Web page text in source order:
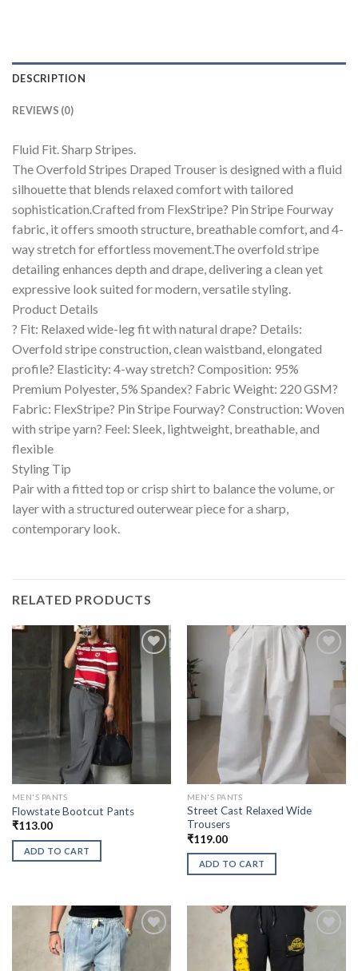
DESCRIPTION
REVIEWS (0)
Fluid Fit. Sharp Stripes.
The Overfold Stripes Draped Trouser is designed with a fluid
silhouette that blends relaxed comfort with tailored
sophistication.Crafted from FlexStripe? Pin Stripe Fourway
fabric, it offers smooth structure, breathable comfort, and 4-
way stretch for effortless movement.The overfold stripe
detailing enhances depth and drape, delivering a clean yet
expressive look suited for modern, versatile styling.
Product Details
? Fit: Relaxed wide-leg fit with natural drape? Details:
Overfold stripe construction, clean waistband, elongated
profile? Elasticity: 4-way stretch? Composition: 95%
Premium Polyester, 5% Spandex? Fabric Weight: 220 GSM?
Fabric: FlexStripe? Pin Stripe Fourway? Construction: Woven
with stripe yarn? Feel: Sleek, lightweight, breathable, and
flexible
Styling Tip
Pair with a fitted top or crisp shirt to balance the volume, or
layer with a structured outerwear piece for a sharp,
contemporary look.
RELATED PRODUCTS
MEN'S PANTS
Flowstate Bootcut Pants
₹113.00
ADD TO CART
MEN'S PANTS
Street Cast Relaxed Wide
Trousers
₹119.00
ADD TO CART